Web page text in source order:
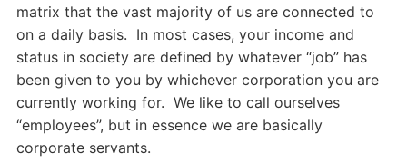
matrix that the vast majority of us are connected to
on a daily basis. In most cases, your income and
status in society are defined by whatever “job” has
been given to you by whichever corporation you are
currently working for. We like to call ourselves
“employees”, but in essence we are basically
corporate servants.